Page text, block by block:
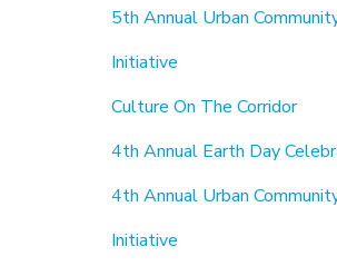
5th Annual Urban
Initiative
Culture On The Corridor
4th Annual Earth Day
4th Annual Urban
Initiative